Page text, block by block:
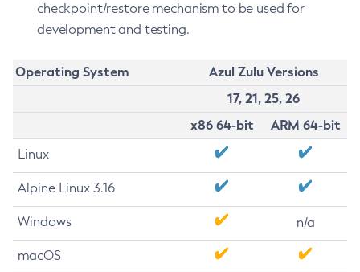
checkpoint/restore mechanism to be used for
development and testing.
Operating System
Azul Zulu Versions
17, 21, 25, 26
x86 64-bit
ARM 64-bit
Linux
Alpine Linux 3.16
Windows n/a
macOS